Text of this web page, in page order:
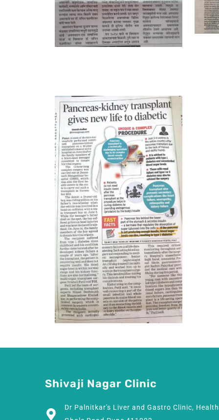
Shivaji Nagar Clinic
Dr Palnitkar's Liver and Gastro Clinic,